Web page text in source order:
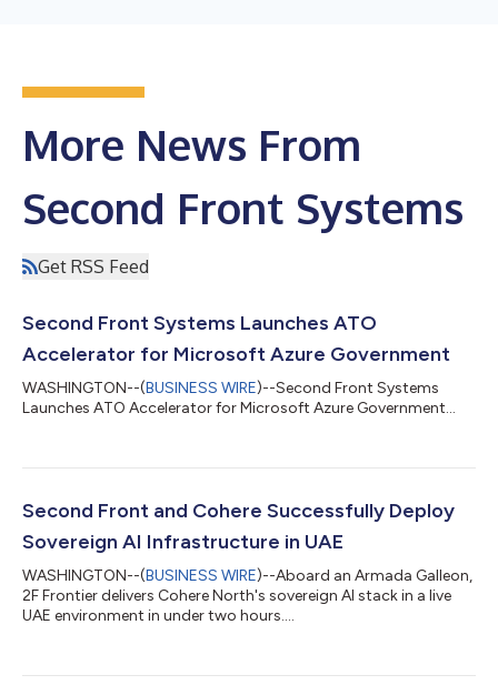
More News From
Second Front Systems
Get RSS Feed
Second Front Systems Launches ATO
Accelerator for Microsoft Azure Government
WASHINGTON--(BUSINESS WIRE)--Second Front Systems
Launches ATO Accelerator for Microsoft Azure Government...
Second Front and Cohere Successfully Deploy
Sovereign AI Infrastructure in UAE
WASHINGTON--(BUSINESS WIRE)--Aboard an Armada Galleon,
2F Frontier delivers Cohere North's sovereign AI stack in a live
UAE environment in under two hours....